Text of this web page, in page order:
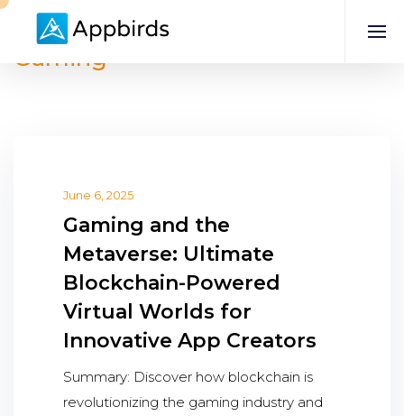
Gaming
June 6, 2025
Gaming and the
Metaverse: Ultimate
Blockchain-Powered
Virtual Worlds for
Innovative App Creators
Summary: Discover how blockchain is
revolutionizing the gaming industry and